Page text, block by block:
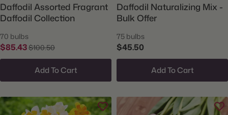
Daffodil Assorted Fragrant
Daffodil Collection
70 bulbs
$85.43$100.50
Add To Cart
Daffodil Naturalizing Mix -
Bulk Offer
75 bulbs
$45.50
Add To Cart